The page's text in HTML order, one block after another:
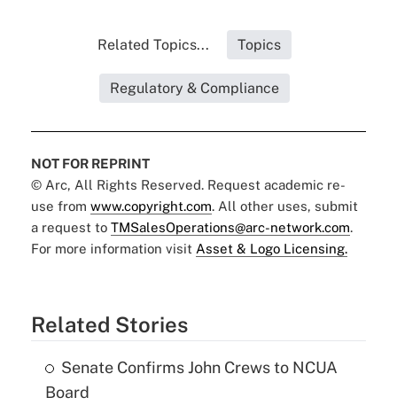
Related Topics... Topics
Regulatory & Compliance
NOT FOR REPRINT
© Arc, All Rights Reserved. Request academic re-
use from www.copyright.com. All other uses, submit
a request to TMSalesOperations@arc-network.com.
For more information visit Asset & Logo Licensing.
Related Stories
Senate Confirms John Crews to NCUA
Board